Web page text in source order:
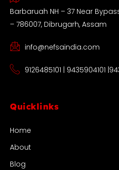
Barbaruah NH – 37 Near
– 786007, Dibrugarh, Assam
info@nefsaindia.com
9126485101 | 9435904101
Quicklinks
Home
About
Blog